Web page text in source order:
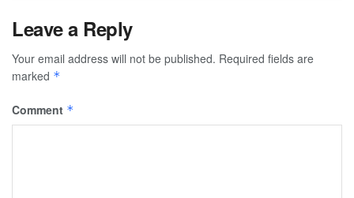
Leave a Reply
Your email address will not be published. Required fields are
marked *
Comment *